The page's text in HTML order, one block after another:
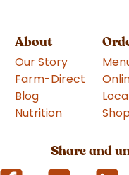
About
Our Story
Farm-Direct
Blog
Nutrition
Share and